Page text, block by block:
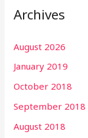
Archives
August 2026
January 2019
October 2018
September 2018
August 2018